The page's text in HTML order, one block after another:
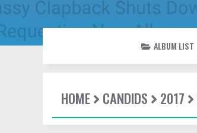
ALBUM LIST
HOME CANDIDS 2017